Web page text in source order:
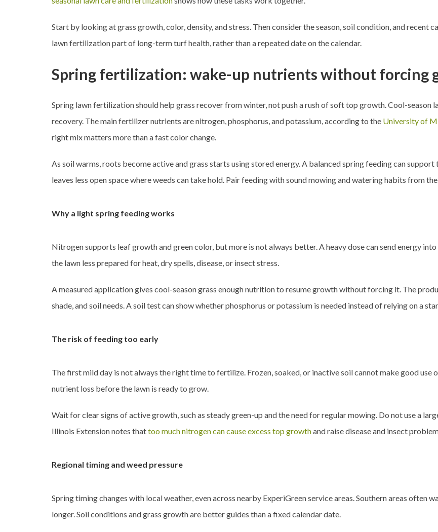
Start by looking at grass growth, color, density, and stress. Then consider the season, soil condition, and recent
lawn fertilization part of long-term turf health, rather than a repeated date on the calendar.
Spring fertilization: wake-up nutrients without forcing
Spring lawn fertilization should help grass recover from winter, not push a rush of soft top growth. Cool-season
recovery. The main fertilizer nutrients are nitrogen, phosphorus, and potassium, according to the University of
right mix matters more than a fast color change.
As soil warms, roots become active and grass starts using stored energy. A balanced spring feeding can
leaves less open space where weeds can take hold. Pair feeding with sound mowing and watering habits from
Why a light spring feeding works
Nitrogen supports leaf growth and green color, but more is not always better. A heavy dose can send energy
the lawn less prepared for heat, dry spells, disease, or insect stress.
A measured application gives cool-season grass enough nutrition to resume growth without forcing it. The
shade, and soil needs. A soil test can show whether phosphorus or potassium is needed instead of relying on a
The risk of feeding too early
The first mild day is not always the right time to fertilize. Frozen, soaked, or inactive soil cannot make good use
nutrient loss before the lawn is ready to grow.
Wait for clear signs of active growth, such as steady green-up and the need for regular mowing. Do not use a
Illinois Extension notes thattoo much nitrogen can cause excess top growthand raise disease and insect
Regional timing and weed pressure
Spring timing changes with local weather, even across nearby ExperiGreen service areas. Southern areas often
longer. Soil conditions and grass growth are better guides than a fixed calendar date.